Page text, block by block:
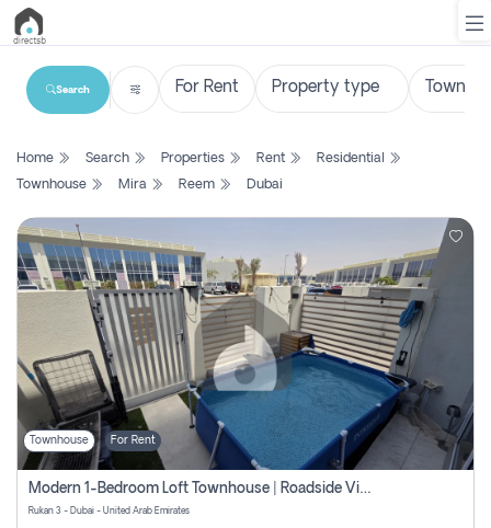
List
Search
Property
New
Projects
Us
Login
Register
Search
Home Search Properties Rent
Residential
Townhouse
Mira Reem Dubai
Townhouse For Rent
Modern 1-Bedroom Loft Townhouse | Roadside View | Rokan,
Rukan 3 - Dubai - United Arab Emirates